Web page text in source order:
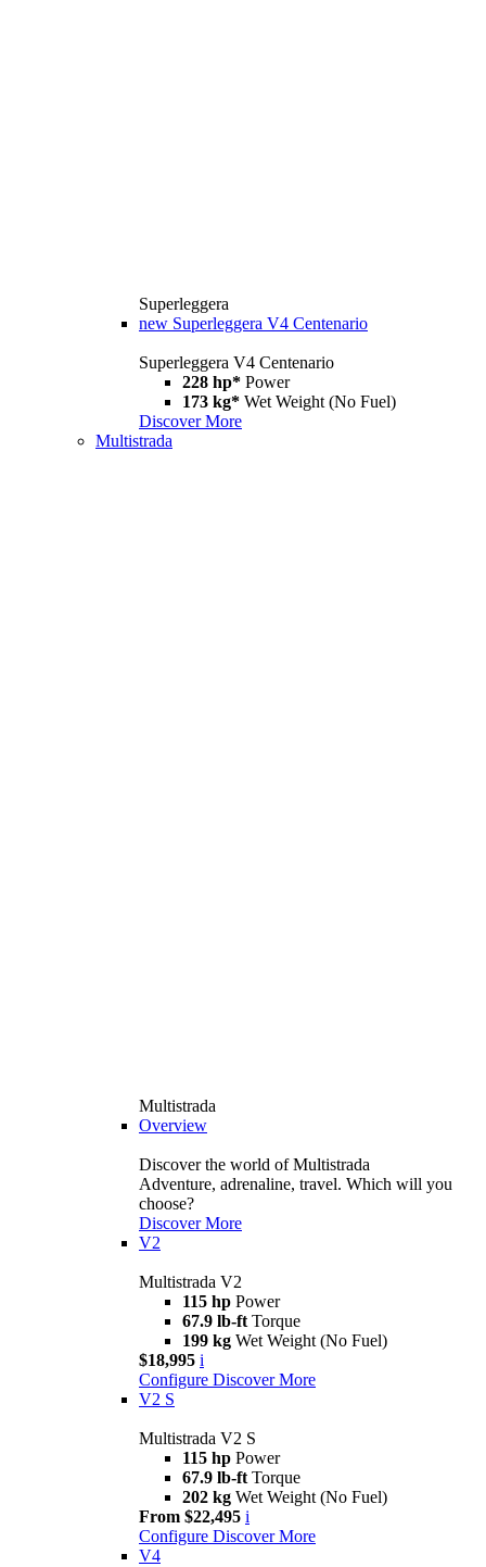
Superleggera
new Superleggera V4 Centenario
Superleggera V4 Centenario
228 hp* Power
173 kg* Wet Weight (No Fuel)
Discover More
Multistrada
Multistrada
Overview
Discover the world of Multistrada
Adventure, adrenaline, travel. Which will you
choose?
Discover More
V2
Multistrada V2
115 hp Power
67.9 lb-ft Torque
199 kg Wet Weight (No Fuel)
$18,995 i
Configure Discover More
V2 S
Multistrada V2 S
115 hp Power
67.9 lb-ft Torque
202 kg Wet Weight (No Fuel)
From $22,495 i
Configure Discover More
V4